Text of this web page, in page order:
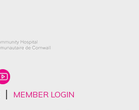
| MEMBER LOGIN